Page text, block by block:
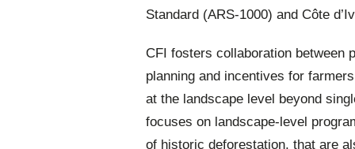
Standard (ARS-1000) and Côte
CFI fosters collaboration between
planning and incentives for
at the landscape level beyond
focuses on landscape-level
of historic deforestation, that are